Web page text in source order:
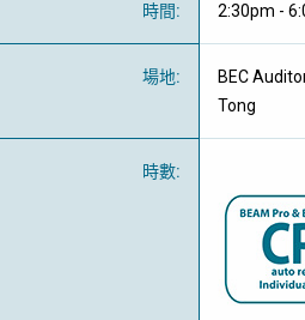
時間: 2:30pm -
場地:
BEC
Tong
時數: